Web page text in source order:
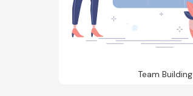
Team Building